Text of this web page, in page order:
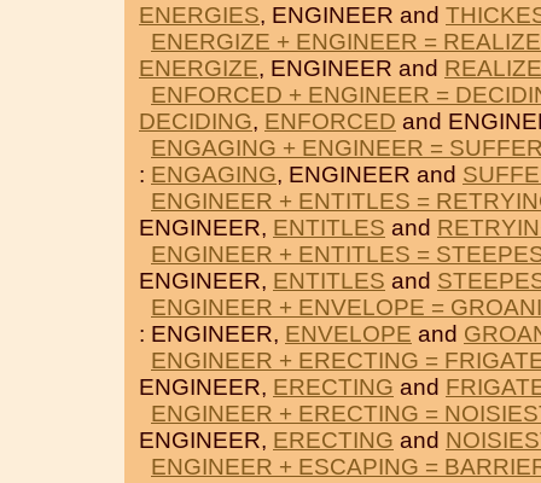
ENERGIES, ENGINEER and
ENERGIZE + ENGINEER =
ENERGIZE, ENGINEER and
ENFORCED + ENGINEER =
DECIDING, ENFORCED and
ENGAGING + ENGINEER =
: ENGAGING, ENGINEER and
ENGINEER + ENTITLES =
ENGINEER, ENTITLES and
ENGINEER + ENTITLES =
ENGINEER, ENTITLES and
ENGINEER + ENVELOPE =
: ENGINEER, ENVELOPE and
ENGINEER + ERECTING =
ENGINEER, ERECTING and
ENGINEER + ERECTING =
ENGINEER, ERECTING and
ENGINEER + ESCAPING =